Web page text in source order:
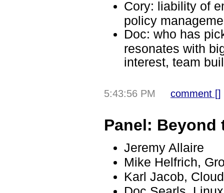
Cory: liability of
policy
Doc: who has
resonates with
interest, team
5:43:56 PM comment []
Panel: Beyond
Jeremy Allaire
Mike Helfrich,
Karl Jacob,